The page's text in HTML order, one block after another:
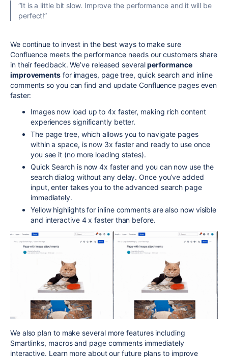
“It is a little bit slow. Improve the performance and it will be
perfect!”
We continue to invest in the best ways to make sure
Confluence meets the performance needs our customers share
in their feedback. We’ve released severalperformance
improvements for images, page tree, quick search and inline
comments so you can find and update Confluence pages even
faster:
Images now load up to 4x faster, making rich content
experiences significantly better.
The page tree, which allows you to navigate pages
within a space, is now 3x faster and ready to use once
you see it (no more loading states).
Quick Search is now 4x faster and you can now use the
search dialog without any delay. Once you’ve added
input, enter takes you to the advanced search page
immediately.
Yellow highlights for inline comments are also now visible
and interactive 4 x faster than before.
We also plan to make several more features including
Smartlinks, macros and page comments immediately
interactive. Learn more about our future plans to improve